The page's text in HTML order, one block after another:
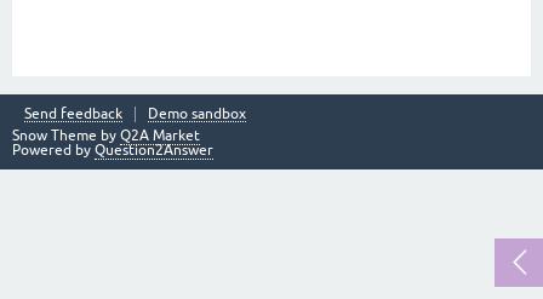
Send feedback
Demo sandbox
Snow Theme by Q2A Market
Powered by Question2Answer